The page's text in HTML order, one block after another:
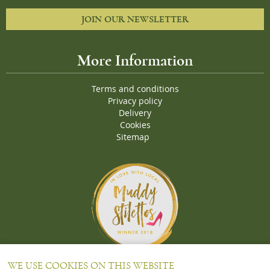
JOIN OUR NEWSLETTER
More Information
Terms and conditions
Privacy policy
Delivery
Cookies
Sitemap
Proud Winners of the Muddy Stiletto 2018 Awards for the "
WE USE COOKIES ON THIS WEBSITE